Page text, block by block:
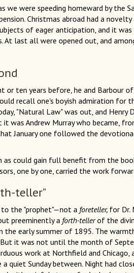
we were speeding homeward by
Christmas abroad had a
of eager anticipation, and it
At last all were opened out, and
or ten years before, he and Barbour
recall one's boyish admiration for
"Natural Law" was out, and
was Andrew Murray who became,
January one followed the
as could gain full benefit from the
one by one, carried the work
teller"
the "prophet"—not a foreteller, for Dr.
preeminently a forth-tellerof the
the early summer of 1895. The
it was not until the month of
work at Northfield and
a quiet Sunday between. Night had